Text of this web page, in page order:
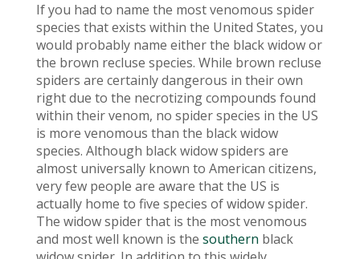
If you had to name the most venomous spider
species that exists within the United States, you
would probably name either the black widow or
the brown recluse species. While brown recluse
spiders are certainly dangerous in their own
right due to the necrotizing compounds found
within their venom, no spider species in the US
is more venomous than the black widow
species. Although black widow spiders are
almost universally known to American citizens,
very few people are aware that the US is
actually home to five species of widow spider.
The widow spider that is the most venomous
and most well known is the southern black